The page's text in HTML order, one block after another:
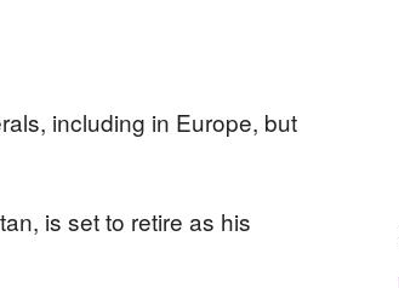
including in Europe, but
is set to retire as his